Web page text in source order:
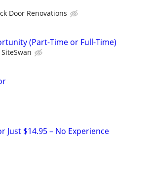
Door Renovations
(Part-Time or Full-Time)
SiteSwan
Just $14.95 – No Experience